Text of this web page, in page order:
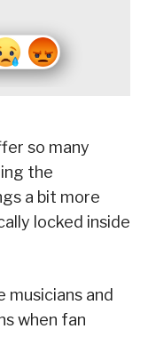
so many
the
a bit more
locked inside
and
when fan